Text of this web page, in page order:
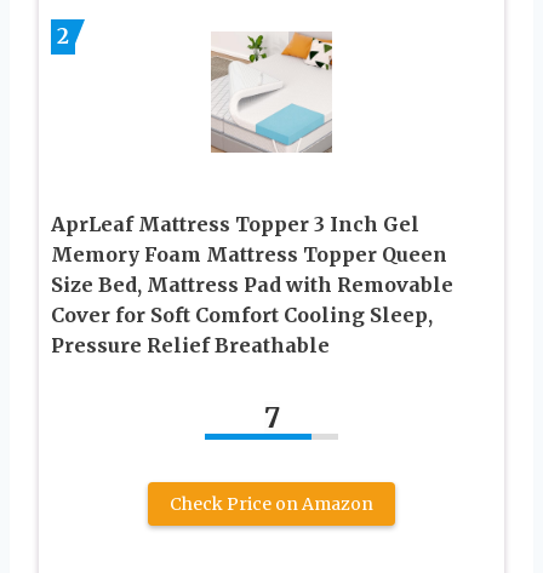
2
AprLeaf Mattress Topper 3 Inch Gel
Memory Foam Mattress Topper Queen
Size Bed, Mattress Pad with Removable
Cover for Soft Comfort Cooling Sleep,
Pressure Relief Breathable
7
Check Price on Amazon